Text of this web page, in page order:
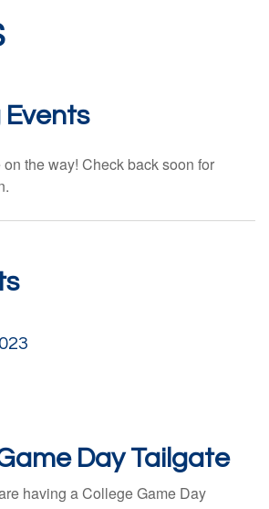
the way! Check back soon for
Day Tailgate
having a College Game Day